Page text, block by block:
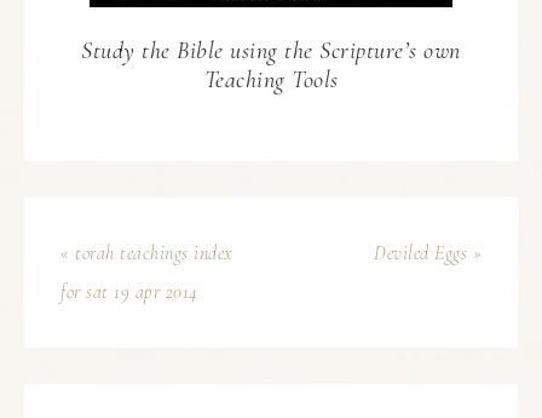
Study the Bible using the Scripture’s own
Teaching Tools
« torah teachings index
for sat 19 apr 2014
Deviled Eggs »